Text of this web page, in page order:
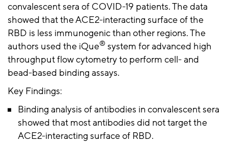
convalescent sera of COVID-19 patients. The data
showed that the ACE2-interacting surface of the
RBD is less immunogenic than other regions. The
authors used the iQue® system for advanced high
throughput flow cytometry to perform cell- and
bead-based binding assays.
Key Findings:
Binding analysis of antibodies in convalescent sera
showed that most antibodies did not target the
ACE2-interacting surface of RBD.